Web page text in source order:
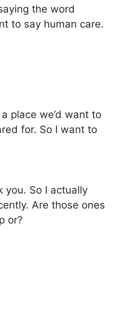
the word
to say human care.
place we’d want to
for. So I want to
you. So I actually
Are those ones
or?